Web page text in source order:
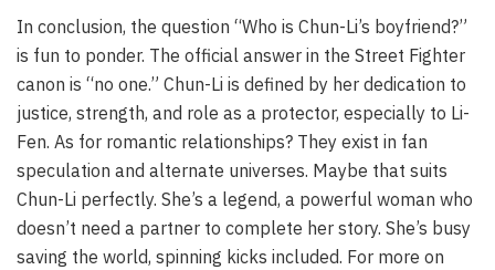
In conclusion, the question “Who is Chun-Li’s boyfriend?”
is fun to ponder. The official answer in the Street Fighter
canon is “no one.” Chun-Li is defined by her dedication to
justice, strength, and role as a protector, especially to Li-
Fen. As for romantic relationships? They exist in fan
speculation and alternate universes. Maybe that suits
Chun-Li perfectly. She’s a legend, a powerful woman who
doesn’t need a partner to complete her story. She’s busy
saving the world, spinning kicks included. For more on